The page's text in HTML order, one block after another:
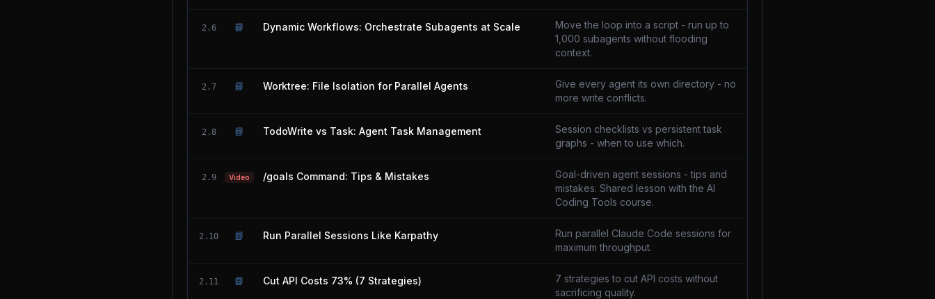
2.6 📘 Dynamic Workflows: Orchestrate Subagents at Scale
Move the loop into a script - run up to
1,000 subagents without flooding
context.
2.7 📘 Worktree: File Isolation for Parallel Agents
Give every agent its own directory - no
more write conflicts.
2.8 📘 TodoWrite vs Task: Agent Task Management
Session checklists vs persistent task
graphs - when to use which.
2.9 Video /goals Command: Tips & Mistakes
Goal-driven agent sessions - tips and
mistakes. Shared lesson with the AI
Coding Tools course.
2.10 📘 Run Parallel Sessions Like Karpathy
Run parallel Claude Code sessions for
maximum throughput.
2.11 📘 Cut API Costs 73% (7 Strategies)
7 strategies to cut API costs without
sacrificing quality.